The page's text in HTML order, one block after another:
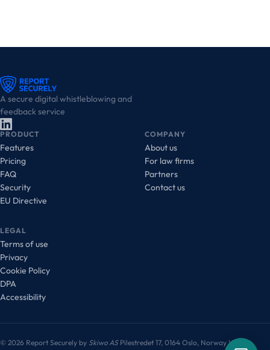
A secure digital whistleblowing and
feedback service
PRODUCT
Features
Pricing
FAQ
Security
EU Directive
COMPANY
About us
For law firms
Partners
Contact us
LEGAL
Terms of use
Privacy
Cookie Policy
DPA
Accessibility
© 2026 Report Securely by Skiwo AS Pilestredet 17, 0164 Oslo, NorwayVAT: